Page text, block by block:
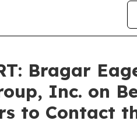
Bragar
Inc. on
to Contact